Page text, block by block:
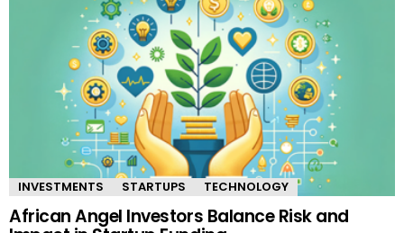
INVESTMENTS STARTUPS TECHNOLOGY
African Angel Investors Balance Risk and